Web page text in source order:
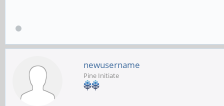
newusername
Pine Initiate